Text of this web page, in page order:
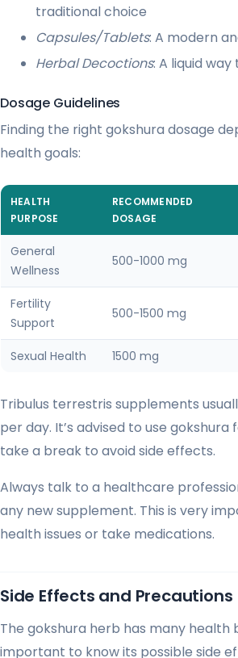
traditional choice
Capsules/Tablets: A modern
Herbal Decoctions: A liquid
Dosage Guidelines
Finding the right gokshura dosage
health goals:
HEALTH
PURPOSE
RECOMMENDED
DOSAGE
General
Wellness
500-1000 mg
Fertility
Support
500-1500 mg
Sexual Health 1500 mg
Tribulus terrestris supplements
per day. It’s advised to use gokshura
take a break to avoid side effects.
Always talk to a healthcare
any new supplement. This is very
health issues or take medications.
Side Effects and Precautions
The gokshura herb has many health
important to know its possible side